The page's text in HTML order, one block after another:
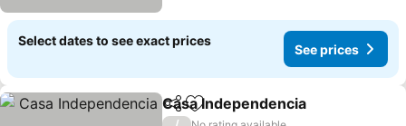
Select dates to see exact prices
See prices
ShareAdd to favorites
Casa Independencia